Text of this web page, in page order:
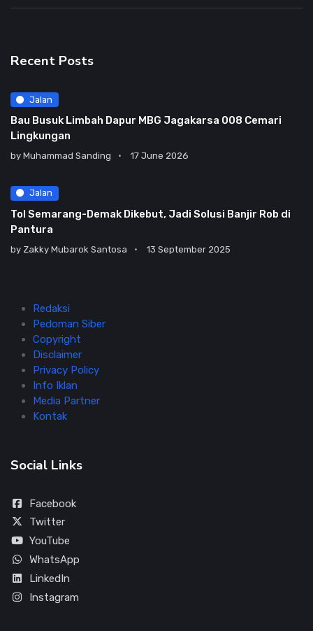
Recent Posts
Jalan
Bau Busuk Limbah Dapur MBG Jagakarsa 008 Cemari
Lingkungan
by Muhammad Sanding 17 June 2026
Jalan
Tol Semarang-Demak Dikebut, Jadi Solusi Banjir Rob di
Pantura
by Zakky Mubarok Santosa 13 September 2025
Redaksi
Pedoman Siber
Copyright
Disclaimer
Privacy Policy
Info Iklan
Media Partner
Kontak
Social Links
Facebook
Twitter
YouTube
WhatsApp
LinkedIn
Instagram